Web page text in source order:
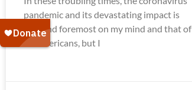
pandemic and its devastating impact is
first and foremost on my mind and that of
all Americans, but I